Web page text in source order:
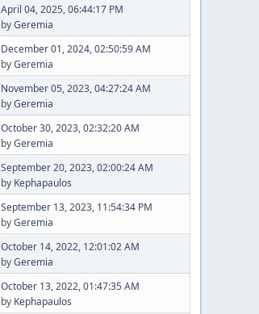
April 04, 2025, 06:44:17 PM
byGeremia
December 01, 2024, 02:50:59 AM
byGeremia
November 05, 2023, 04:27:24 AM
byGeremia
October 30, 2023, 02:32:20 AM
byGeremia
September 20, 2023, 02:00:24 AM
by Kephapaulos
September 13, 2023, 11:54:34 PM
byGeremia
October 14, 2022, 12:01:02 AM
byGeremia
October 13, 2022, 01:47:35 AM
by Kephapaulos